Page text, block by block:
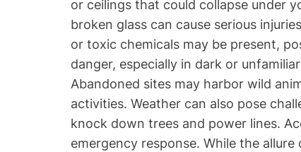
or ceilings that could collapse under
broken glass can cause serious
or toxic chemicals may be present,
danger, especially in dark or
Abandoned sites may harbor wild
activities. Weather can also pose
knock down trees and power lines.
emergency response. While the